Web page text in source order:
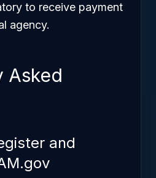
to receive payment
agency.
Asked
and